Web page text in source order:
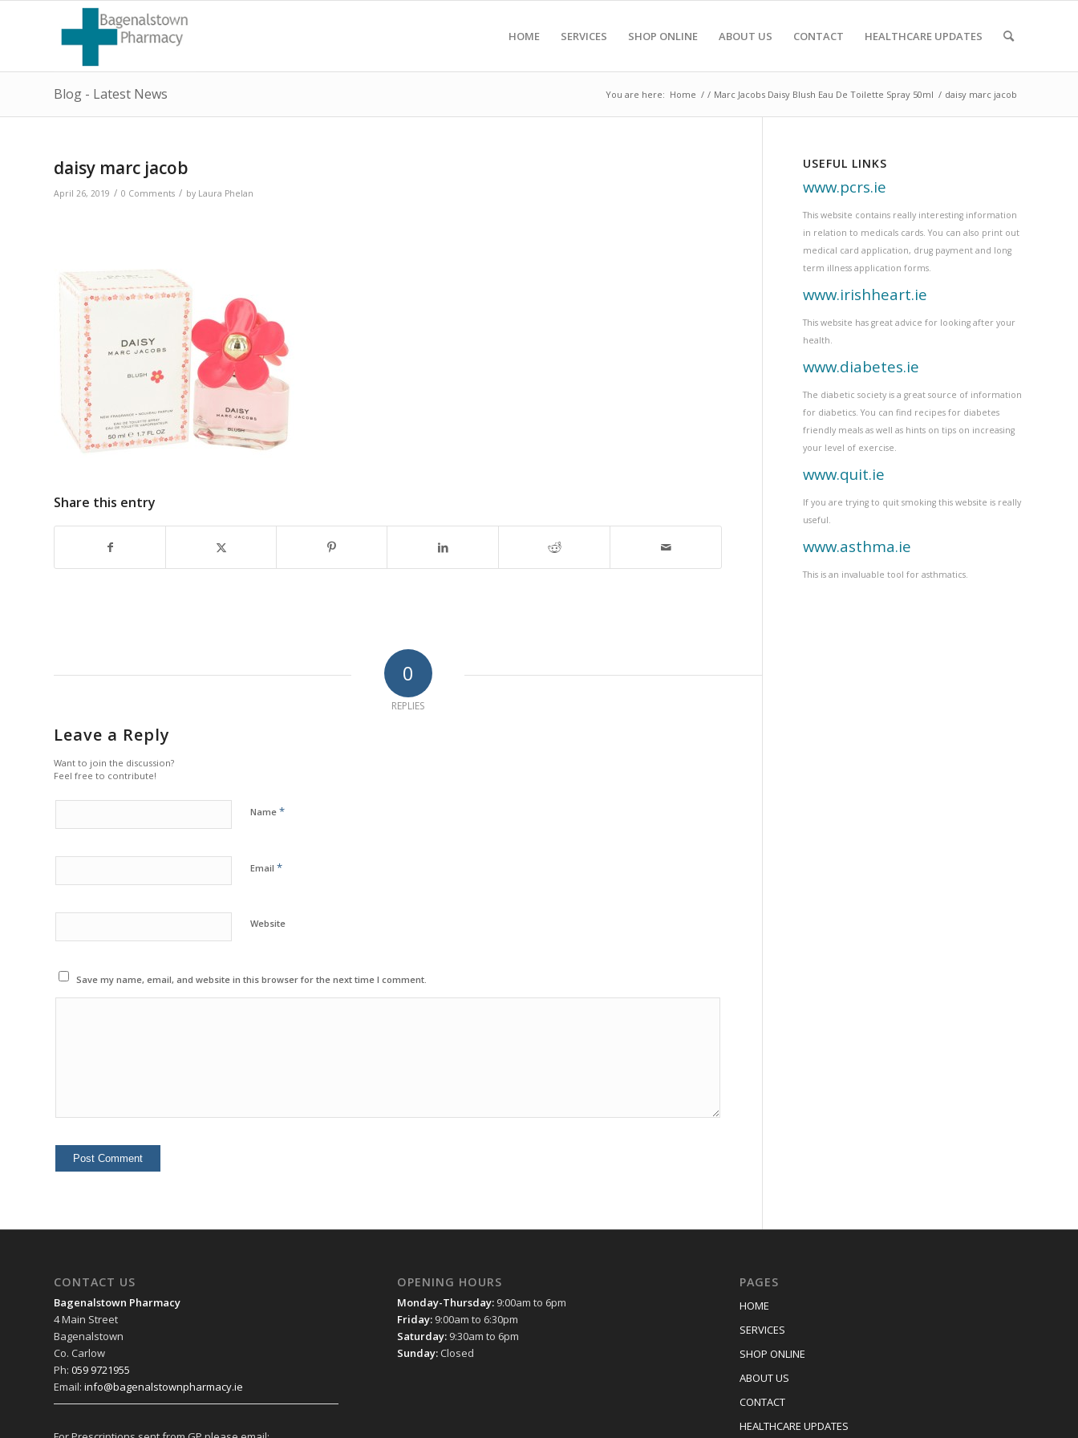
HOME SERVICES SHOP ONLINE ABOUT US CONTACT HEALTHCARE UPDATES
Blog - Latest News You are here: Home / / Marc Jacobs Daisy Blush Eau De Toilette Spray 50ml / daisy marc jacob
daisy marc jacob
April 26, 2019 / 0 Comments / by Laura Phelan
Share this entry
0
REPLIES
Leave a Reply
Want to join the discussion?
Feel free to contribute!
Name *
Email *
Website
Save my name, email, and website in this browser for the next time I comment.
USEFUL LINKS
www.pcrs.ie
This website contains really interesting information
in relation to medicals cards. You can also print out
medical card application, drug payment and long
term illness application forms.
www.irishheart.ie
This website has great advice for looking after your
health.
www.diabetes.ie
The diabetic society is a great source of information
for diabetics. You can find recipes for diabetes
friendly meals as well as hints on tips on increasing
your level of exercise.
www.quit.ie
If you are trying to quit smoking this website is really
useful.
www.asthma.ie
This is an invaluable tool for asthmatics.
CONTACT US
Bagenalstown Pharmacy
4 Main Street
Bagenalstown
Co. Carlow
Ph: 059 9721955
Email: info@bagenalstownpharmacy.ie
OPENING HOURS
Monday-Thursday: 9:00am to 6pm
Friday: 9:00am to 6:30pm
Saturday: 9:30am to 6pm
Sunday: Closed
PAGES
HOME
SERVICES
SHOP ONLINE
ABOUT US
CONTACT
HEALTHCARE UPDATES